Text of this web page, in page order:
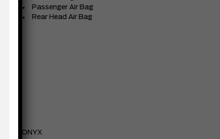
Passenger Air Bag
Rear Head Air Bag
BLACK ONYX